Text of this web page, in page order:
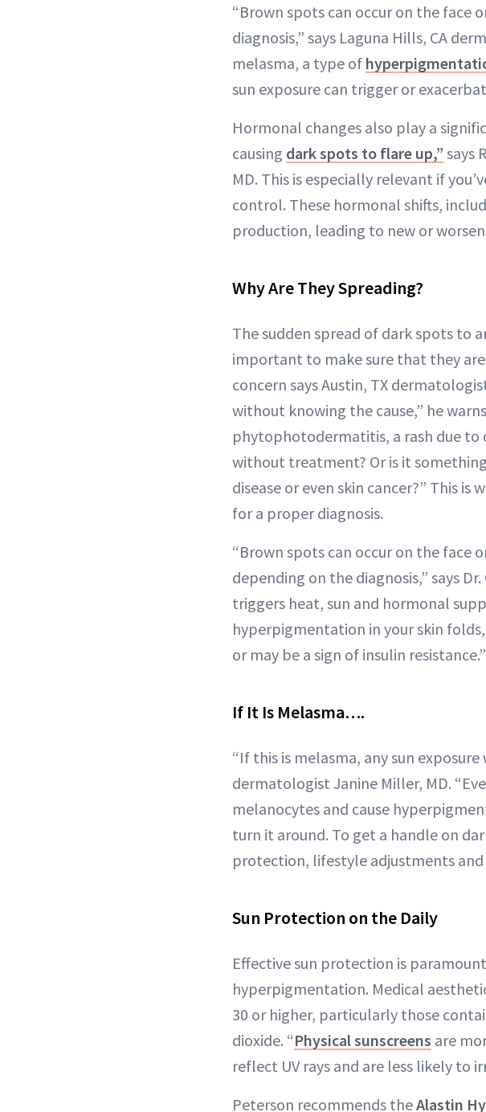
“Brown spots can occur on the face
diagnosis,” says Laguna Hills, CA
melasma, a type of
sun exposure can trigger or
Hormonal changes also play a
causing dark spots to flare up,” says
MD. This is especially relevant if
control. These hormonal shifts,
production, leading to new or
Why Are They Spreading?
The sudden spread of dark spots to
important to make sure that they
concern says Austin, TX
without knowing the cause,” he
phytophotodermatitis, a rash due
without treatment? Or is it
disease or even skin cancer?” This
for a proper diagnosis.
“Brown spots can occur on the face
depending on the diagnosis,” says
triggers heat, sun and hormonal
hyperpigmentation in your skin
or may be a sign of insulin resistance.”
If It Is Melasma….
“If this is melasma, any sun
dermatologist Janine Miller, MD.
melanocytes and cause
turn it around. To get a handle on
protection, lifestyle adjustments
Sun Protection on the Daily
Effective sun protection is
hyperpigmentation. Medical
30 or higher, particularly those
dioxide. “Physical sunscreens are
reflect UV rays and are less likely to
Peterson recommends theAlastin